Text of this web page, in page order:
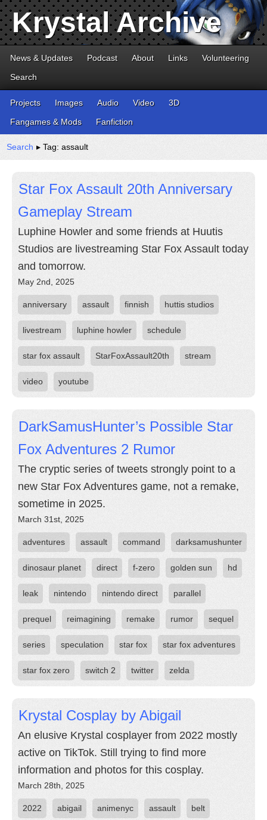
Krystal Archive
News & Updates Podcast About Links
Volunteering
Search
Projects Images Audio Video
3D
Fangames & Mods
Fanfiction
Search ▸ Tag: assault
Star Fox Assault 20th Anniversary
Gameplay Stream
Luphine Howler and some friends at Huutis
Studios are livestreaming Star Fox Assault today
and tomorrow.
May 2nd, 2025
anniversary assault finnish huttis studios
livestream luphine howler schedule
star fox assault StarFoxAssault20th stream
video youtube
DarkSamusHunter’s Possible Star
Fox Adventures 2 Rumor
The cryptic series of tweets strongly point to a
new Star Fox Adventures game, not a remake,
sometime in 2025.
March 31st, 2025
adventures assault command darksamushunter
dinosaur planet direct f-zero golden sun hd
leak nintendo nintendo direct parallel
prequel reimagining remake rumor sequel
series speculation star fox star fox adventures
star fox zero switch 2 twitter zelda
Krystal Cosplay by Abigail
An elusive Krystal cosplayer from 2022 mostly
active on TikTok. Still trying to find more
information and photos for this cosplay.
March 28th, 2025
2022 abigail animenyc assault belt